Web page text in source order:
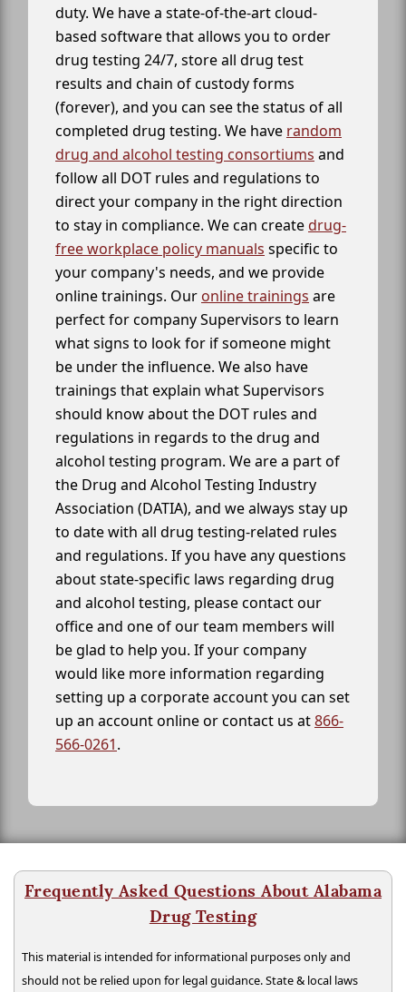
duty. We have a state-of-the-art cloud-
based software that allows you to order
drug testing 24/7, store all drug test
results and chain of custody forms
(forever), and you can see the status of all
completed drug testing. We have random
drug and alcohol testing consortiums and
follow all DOT rules and regulations to
direct your company in the right direction
to stay in compliance. We can createdrug-
free workplace policy manuals specific to
your company's needs, and we provide
online trainings. Our online trainings are
perfect for company Supervisors to learn
what signs to look for if someone might
be under the influence. We also have
trainings that explain what Supervisors
should know about the DOT rules and
regulations in regards to the drug and
alcohol testing program. We are a part of
the Drug and Alcohol Testing Industry
Association (DATIA), and we always stay up
to date with all drug testing-related rules
and regulations. If you have any questions
about state-specific laws regarding drug
and alcohol testing, please contact our
office and one of our team members will
be glad to help you. If your company
would like more information regarding
setting up a corporate account you can set
up an account online or contact us at866-
566-0261.
Frequently Asked Questions About Alabama
Drug Testing
This material is intended for informational purposes only and
should not be relied upon for legal guidance. State & local laws